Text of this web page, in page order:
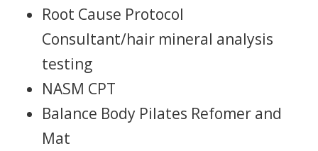
Root Cause Protocol
Consultant/hair mineral analysis
testing
NASM CPT
Balance Body Pilates Refomer and
Mat